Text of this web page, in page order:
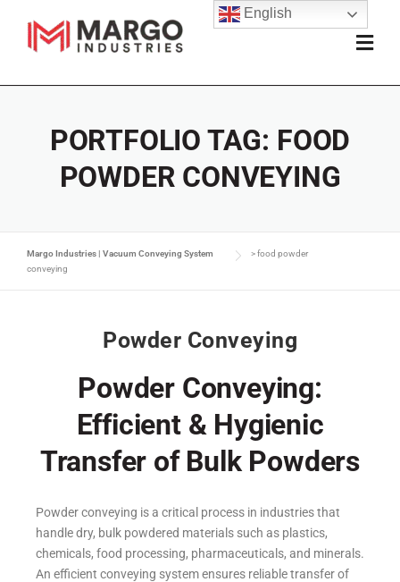
PORTFOLIO TAG: FOOD
POWDER CONVEYING
Margo Industries | Vacuum Conveying System >food powder
conveying
Powder Conveying
Powder Conveying:
Efficient & Hygienic
Transfer of Bulk Powders
Powder conveying is a critical process in industries that
handle dry, bulk powdered materials such as plastics,
chemicals, food processing, pharmaceuticals, and minerals.
An efficient conveying system ensures reliable transfer of
English